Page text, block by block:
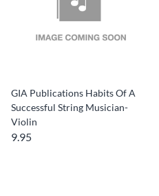
GIA Publications Habits Of A
Successful String Musician-
Violin
9.95